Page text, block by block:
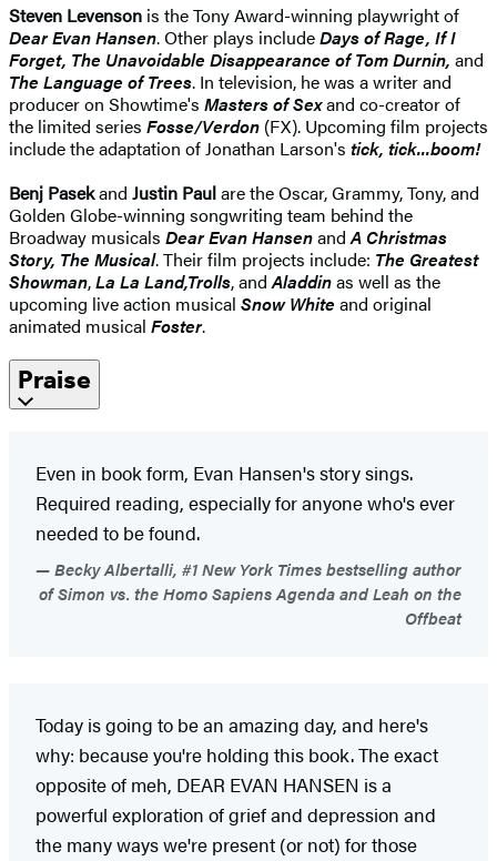
Steven Levenson is the Tony Award-winning playwright of
Dear Evan Hansen. Other plays includeDays of Rage, If I
Forget, The Unavoidable Disappearance of Tom Durnin, and
The Language of Trees. In television, he was a writer and
producer on Showtime's Masters of Sexand co-creator of
the limited series Fosse/Verdon (FX). Upcoming film projects
include the adaptation of Jonathan Larson's tick, tick...boom!
Benj Pasekand Justin Paulare the Oscar, Grammy, Tony, and
Golden Globe-winning songwriting team behind the
Broadway musicals Dear Evan HansenandA Christmas
Story, The Musical. Their film projects include: The Greatest
Showman,La La Land,Trolls, andAladdinas well as the
upcoming live action musical Snow White and original
animated musical Foster.
Praise
Even in book form, Evan Hansen's story sings.
Required reading, especially for anyone who's ever
needed to be found.
Becky Albertalli, #1 New York Times bestselling author
of Simon vs. the Homo Sapiens Agenda and Leah on the
Offbeat
Today is going to be an amazing day, and here's
why: because you're holding this book. The exact
opposite of meh, DEAR EVAN HANSEN is a
powerful exploration of grief and depression and
the many ways we're present (or not) for those